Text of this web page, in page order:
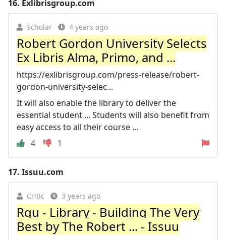
16. Exlibrisgroup.com
Scholar 4 years ago
Robert Gordon University Selects
Ex Libris Alma, Primo, and ...
https://exlibrisgroup.com/press-release/robert-
gordon-university-selec...
It will also enable the library to deliver the
essential student ... Students will also benefit from
easy access to all their course ...
4
1
17. Issuu.com
Critic 3 years ago
Rgu - Library - Building The Very
Best by The Robert ... - Issuu